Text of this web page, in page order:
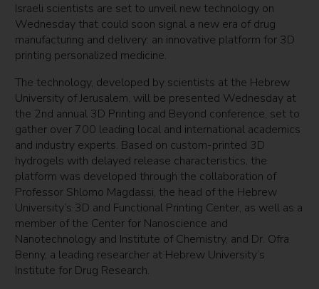
Israeli scientists are set to unveil new technology on
Wednesday that could soon signal a new era of drug
manufacturing and delivery: an innovative platform for 3D
printing personalized medicine.
The technology, developed by scientists at the Hebrew
University of Jerusalem, will be presented Wednesday at
the 2nd annual 3D Printing and Beyond conference, set to
gather over 700 leading local and international academics
and industry experts. Based on custom-printed 3D
hydrogels with delayed release characteristics, the
platform was developed through the collaboration of
Professor Shlomo Magdassi, the head of the Hebrew
University’s 3D and Functional Printing Center, as well as a
member of the Center for Nanoscience and
Nanotechnology and Institute of Chemistry, and Dr. Ofra
Benny, a leading researcher at Hebrew University’s
Institute for Drug Research.